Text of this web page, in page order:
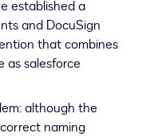
established a
and DocuSign
that combines
as salesforce
although the
naming